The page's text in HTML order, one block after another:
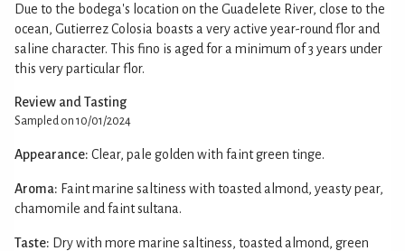
Due to the bodega's location on the Guadelete River, close to the
ocean, Gutierrez Colosia boasts a very active year-round flor and
saline character. This fino is aged for a minimum of 3 years under
this very particular flor.
Review and Tasting
Sampled on 10/01/2024
Appearance: Clear, pale golden with faint green tinge.
Aroma: Faint marine saltiness with toasted almond, yeasty pear,
chamomile and faint sultana.
Taste: Dry with more marine saltiness, toasted almond, green